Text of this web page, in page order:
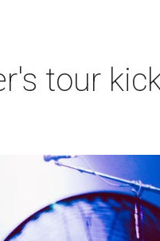
tour